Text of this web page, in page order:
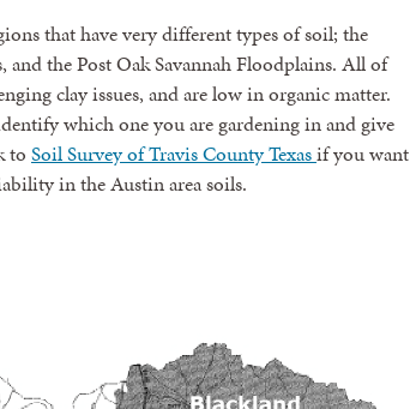
that have very different types of soil; the
and the Post Oak Savannah Floodplains. All of
clay issues, and are low in organic matter.
which one you are gardening in and give
to Soil Survey of Travis County Texasif you want
in the Austin area soils.